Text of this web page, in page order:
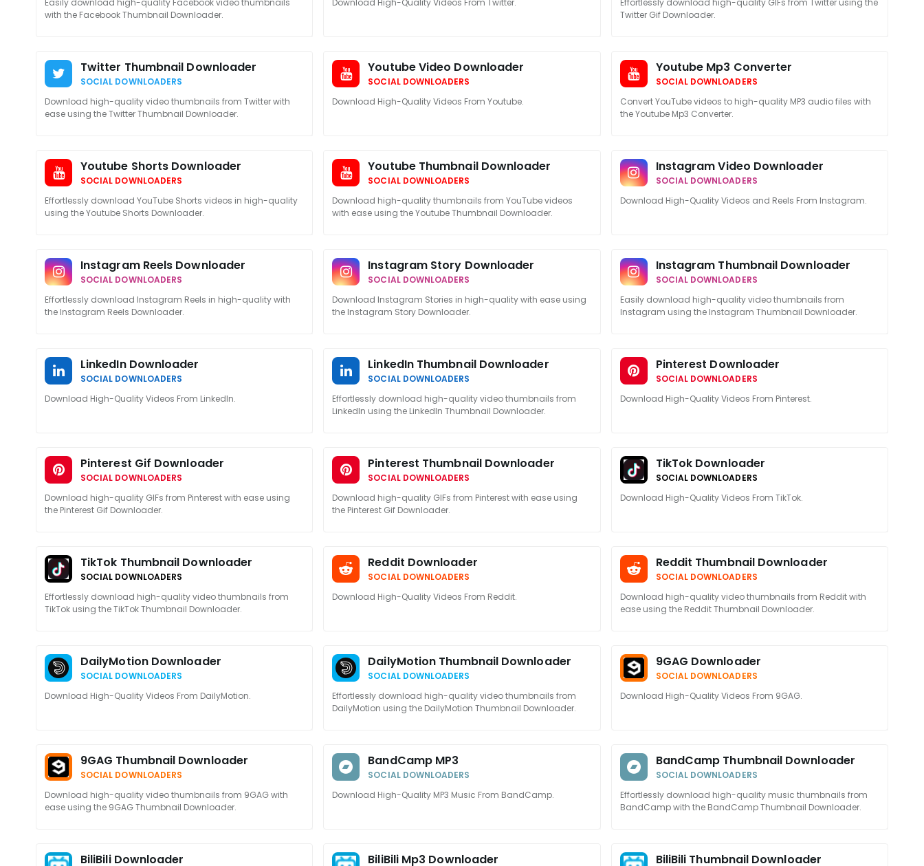
Easily download high-quality Facebook video thumbnails
with the Facebook Thumbnail Downloader.
Download High-Quality Videos From Twitter.
Effortlessly download high-quality GIFs from Twitter using the
Twitter Gif Downloader.
Twitter Thumbnail Downloader
SOCIAL DOWNLOADERS
Download high-quality video thumbnails from Twitter with
ease using the Twitter Thumbnail Downloader.
Youtube Video Downloader
SOCIAL DOWNLOADERS
Download High-Quality Videos From Youtube.
Youtube Mp3 Converter
SOCIAL DOWNLOADERS
Convert YouTube videos to high-quality MP3 audio files with
the Youtube Mp3 Converter.
Youtube Shorts Downloader
SOCIAL DOWNLOADERS
Effortlessly download YouTube Shorts videos in high-quality
using the Youtube Shorts Downloader.
Youtube Thumbnail Downloader
SOCIAL DOWNLOADERS
Download high-quality thumbnails from YouTube videos
with ease using the Youtube Thumbnail Downloader.
Instagram Video Downloader
SOCIAL DOWNLOADERS
Download High-Quality Videos and Reels From Instagram.
Instagram Reels Downloader
SOCIAL DOWNLOADERS
Effortlessly download Instagram Reels in high-quality with
the Instagram Reels Downloader.
Instagram Story Downloader
SOCIAL DOWNLOADERS
Download Instagram Stories in high-quality with ease using
the Instagram Story Downloader.
Instagram Thumbnail Downloader
SOCIAL DOWNLOADERS
Easily download high-quality video thumbnails from
Instagram using the Instagram Thumbnail Downloader.
LinkedIn Downloader
SOCIAL DOWNLOADERS
Download High-Quality Videos From LinkedIn.
LinkedIn Thumbnail Downloader
SOCIAL DOWNLOADERS
Effortlessly download high-quality video thumbnails from
LinkedIn using the LinkedIn Thumbnail Downloader.
Pinterest Downloader
SOCIAL DOWNLOADERS
Download High-Quality Videos From Pinterest.
Pinterest Gif Downloader
SOCIAL DOWNLOADERS
Download high-quality GIFs from Pinterest with ease using
the Pinterest Gif Downloader.
Pinterest Thumbnail Downloader
SOCIAL DOWNLOADERS
Download high-quality GIFs from Pinterest with ease using
the Pinterest Gif Downloader.
TikTok Downloader
SOCIAL DOWNLOADERS
Download High-Quality Videos From TikTok.
TikTok Thumbnail Downloader
SOCIAL DOWNLOADERS
Effortlessly download high-quality video thumbnails from
TikTok using the TikTok Thumbnail Downloader.
Reddit Downloader
SOCIAL DOWNLOADERS
Download High-Quality Videos From Reddit.
Reddit Thumbnail Downloader
SOCIAL DOWNLOADERS
Download high-quality video thumbnails from Reddit with
ease using the Reddit Thumbnail Downloader.
DailyMotion Downloader
SOCIAL DOWNLOADERS
Download High-Quality Videos From DailyMotion.
DailyMotion Thumbnail Downloader
SOCIAL DOWNLOADERS
Effortlessly download high-quality video thumbnails from
DailyMotion using the DailyMotion Thumbnail Downloader.
9GAG Downloader
SOCIAL DOWNLOADERS
Download High-Quality Videos From 9GAG.
9GAG Thumbnail Downloader
SOCIAL DOWNLOADERS
Download high-quality video thumbnails from 9GAG with
ease using the 9GAG Thumbnail Downloader.
BandCamp MP3
SOCIAL DOWNLOADERS
Download High-Quality MP3 Music From BandCamp.
BandCamp Thumbnail Downloader
SOCIAL DOWNLOADERS
Effortlessly download high-quality music thumbnails from
BandCamp with the BandCamp Thumbnail Downloader.
BiliBili Downloader BiliBili Mp3 Downloader BiliBili Thumbnail Downloader